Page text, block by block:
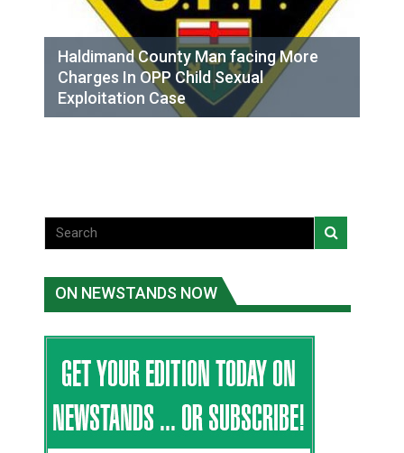
Haldimand County Man facing More
Charges In OPP Child Sexual
Exploitation Case
ON NEWSTANDS NOW